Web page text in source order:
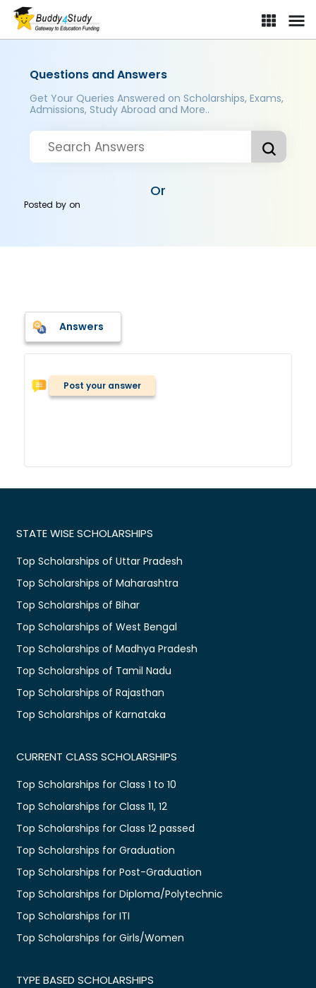
Questions and Answers
Get Your Queries Answered on Scholarships, Exams,
Admissions, Study Abroad and More..
Or
Posted byon
Answers
Post your answer
STATE WISE SCHOLARSHIPS
Top Scholarships of Uttar Pradesh
Top Scholarships of Maharashtra
Top Scholarships of Bihar
Top Scholarships of West Bengal
Top Scholarships of Madhya Pradesh
Top Scholarships of Tamil Nadu
Top Scholarships of Rajasthan
Top Scholarships of Karnataka
CURRENT CLASS SCHOLARSHIPS
Top Scholarships for Class 1 to 10
Top Scholarships for Class 11, 12
Top Scholarships for Class 12 passed
Top Scholarships for Graduation
Top Scholarships for Post-Graduation
Top Scholarships for Diploma/Polytechnic
Top Scholarships for ITI
Top Scholarships for Girls/Women
TYPE BASED SCHOLARSHIPS